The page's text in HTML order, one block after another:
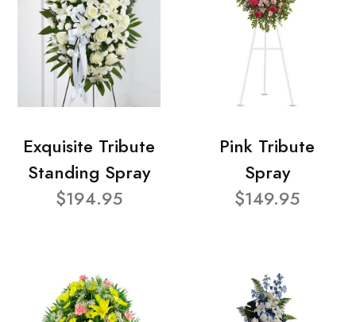
Exquisite Tribute
Standing Spray
$194.95
Pink Tribute
Spray
$149.95